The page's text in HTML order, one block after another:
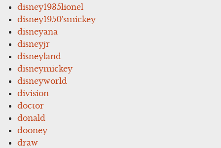
disney1935lionel
disney1950'smickey
disneyana
disneyjr
disneyland
disneymickey
disneyworld
division
doctor
donald
dooney
draw